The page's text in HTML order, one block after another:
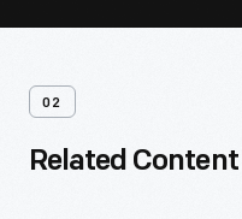
02
Related Content